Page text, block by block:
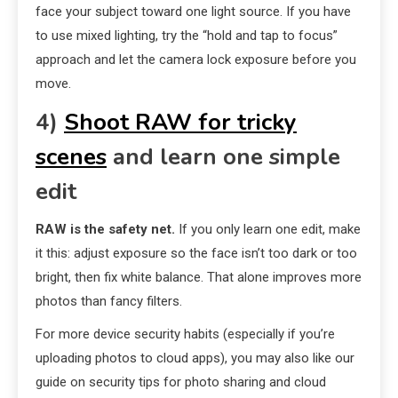
face your subject toward one light source. If you have
to use mixed lighting, try the “hold and tap to focus”
approach and let the camera lock exposure before you
move.
4) Shoot RAW for tricky
scenes and learn one simple
edit
RAW is the safety net. If you only learn one edit, make
it this: adjust exposure so the face isn’t too dark or too
bright, then fix white balance. That alone improves more
photos than fancy filters.
For more device security habits (especially if you’re
uploading photos to cloud apps), you may also like our
guide on security tips for photo sharing and cloud